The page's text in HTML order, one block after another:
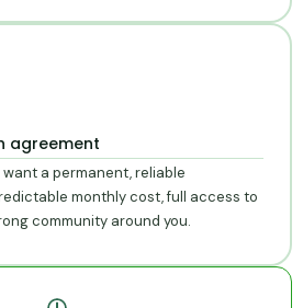
agreement
a permanent, reliable
monthly cost, full access to
community around you.